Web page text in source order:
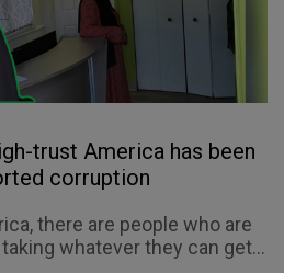
trust America has been
corruption
there are people who are
whatever they can get...